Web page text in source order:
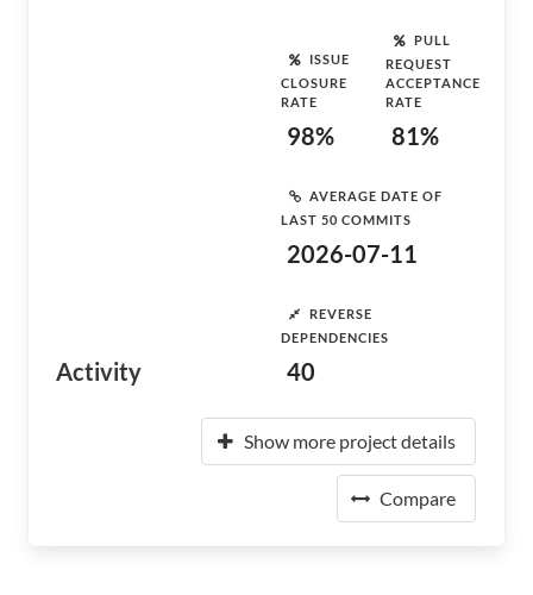
Activity
ISSUE
CLOSURE
RATE
98%
PULL
REQUEST
ACCEPTANCE
RATE
81%
AVERAGE DATE OF
LAST 50 COMMITS
2026-07-11
REVERSE
DEPENDENCIES
40
Show more project details
Compare